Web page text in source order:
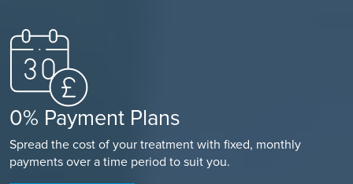
0% Payment Plans
Spread the cost of your treatment with fixed, monthly
payments over a time period to suit you.